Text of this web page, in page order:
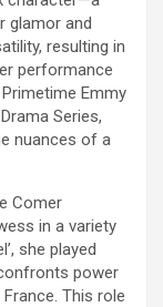
glamor and
resulting in
performance
Emmy
Series,
nuances of a
Comer
in a variety
she played
power
This role